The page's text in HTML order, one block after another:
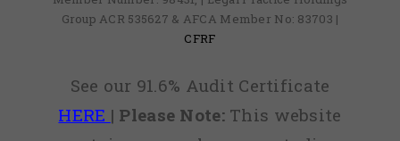
Group ACR 535627 & AFCA Member No: 83703 |
CFRF
See our 91.6% Audit Certificate
HERE | Please Note:This website